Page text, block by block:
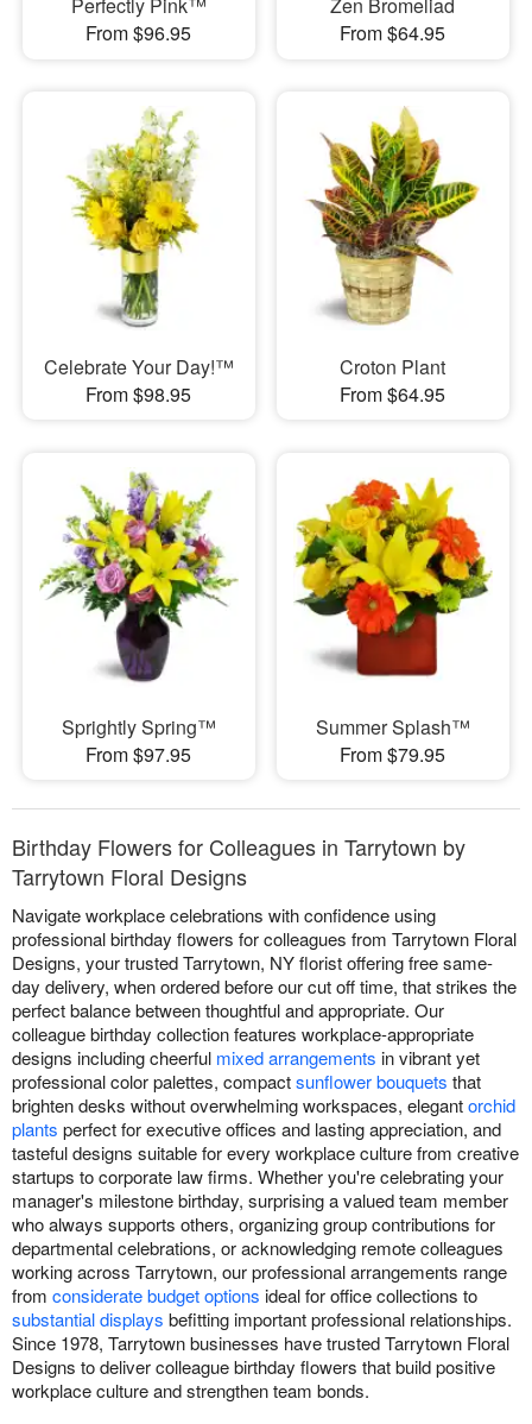
Perfectly Pink™
From $96.95
Zen Bromeliad
From $64.95
Celebrate Your Day!™
From $98.95
Croton Plant
From $64.95
Sprightly Spring™
From $97.95
Summer Splash™
From $79.95
Birthday Flowers for Colleagues in Tarrytown by
Tarrytown Floral Designs
Navigate workplace celebrations with confidence using
professional birthday flowers for colleagues from Tarrytown Floral
Designs, your trusted Tarrytown, NY florist offering free same-
day delivery, when ordered before our cut off time, that strikes the
perfect balance between thoughtful and appropriate. Our
colleague birthday collection features workplace-appropriate
designs including cheerful mixed arrangements in vibrant yet
professional color palettes, compactsunflower bouquets that
brighten desks without overwhelming workspaces, elegantorchid
plants perfect for executive offices and lasting appreciation, and
tasteful designs suitable for every workplace culture from creative
startups to corporate law firms. Whether you're celebrating your
manager's milestone birthday, surprising a valued team member
who always supports others, organizing group contributions for
departmental celebrations, or acknowledging remote colleagues
working across Tarrytown, our professional arrangements range
from considerate budget options ideal for office collections to
substantial displays befitting important professional relationships.
Since 1978, Tarrytown businesses have trusted Tarrytown Floral
Designs to deliver colleague birthday flowers that build positive
workplace culture and strengthen team bonds.